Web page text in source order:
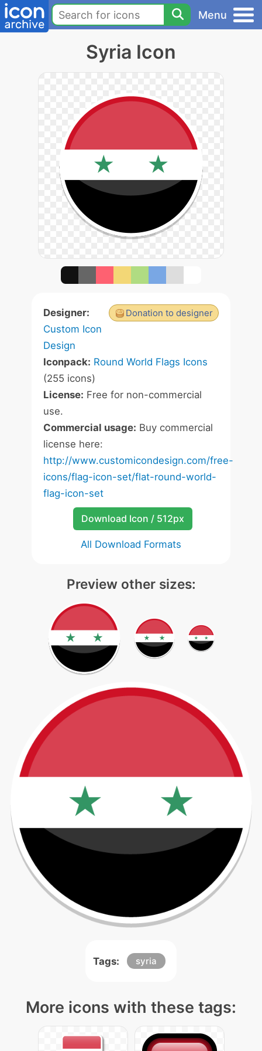
Menu
Syria Icon
Donation to designer
Designer:
Custom Icon
Design
Iconpack: Round World Flags Icons
(255 icons)
License: Free for non-commercial
use.
Commercial usage: Buy commercial
license here:
http://www.customicondesign.com/free-
icons/flag-icon-set/flat-round-world-
flag-icon-set
Download Icon / 512px
All Download Formats
Preview other sizes:
Tags: syria
More icons with these tags: